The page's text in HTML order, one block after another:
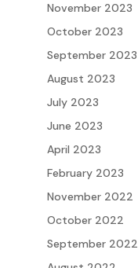
November 2023
October 2023
September 2023
August 2023
July 2023
June 2023
April 2023
February 2023
November 2022
October 2022
September 2022